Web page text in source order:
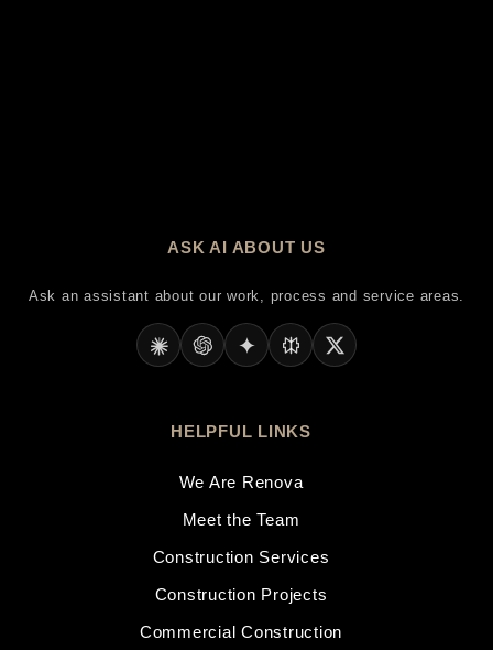
ASK AI ABOUT US
Ask an assistant about our work, process and service areas.
HELPFUL LINKS
We Are Renova
Meet the Team
Construction Services
Construction Projects
Commercial Construction